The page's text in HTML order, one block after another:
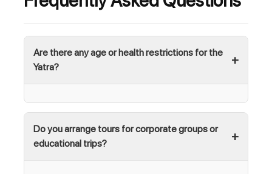
Are there any age or health restrictions for the
Yatra?
Do you arrange tours for corporate groups or
educational trips?